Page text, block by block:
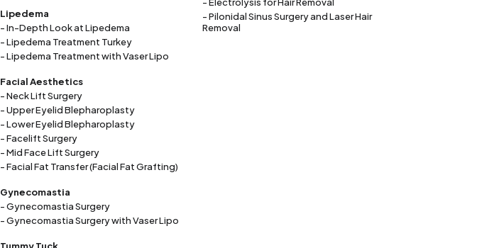
Lipedema
- In-Depth Look at Lipedema
- Lipedema Treatment Turkey
- Lipedema Treatment with Vaser Lipo
Facial Aesthetics
- Neck Lift Surgery
- Upper Eyelid Blepharoplasty
- Lower Eyelid Blepharoplasty
- Facelift Surgery
- Mid Face Lift Surgery
- Facial Fat Transfer (Facial Fat Grafting)
Gynecomastia
- Gynecomastia Surgery
- Gynecomastia Surgery with Vaser Lipo
- Pilonidal Sinus Surgery and Laser Hair
Removal